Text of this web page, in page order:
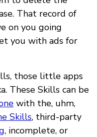
That record of
on you going
you with ads for
those little apps
These Skills can be
with the, uhm,
Skills, third-party
, incomplete, or